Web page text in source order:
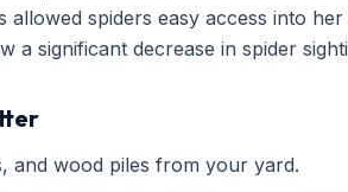
allowed spiders easy access into
a significant decrease in spider
and wood piles from your yard.